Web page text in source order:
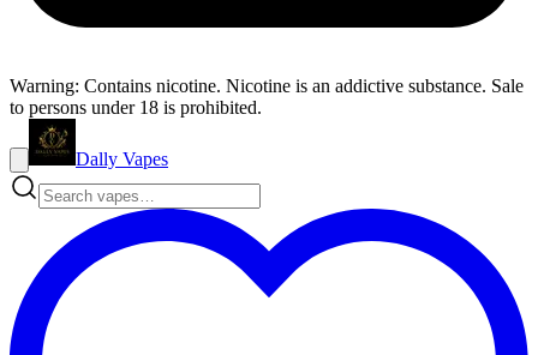
Warning: Contains nicotine. Nicotine is an addictive substance. Sale
to persons under 18 is prohibited.
Dally Vapes